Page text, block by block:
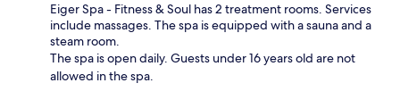
Eiger Spa - Fitness & Soul has 2 treatment rooms. Services
include massages. The spa is equipped with a sauna and a
steam room.
The spa is open daily. Guests under 16 years old are not
allowed in the spa.